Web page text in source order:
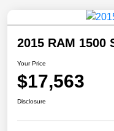
2015 RAM 1500
Your Price
$17,563
Disclosure